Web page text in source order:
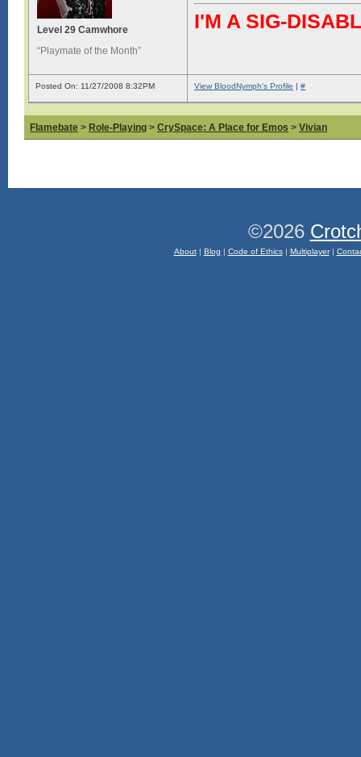
Level 29 Camwhore
“Playmate of the Month”
I'M A SIG-
Posted On: 11/27/2008 8:32PM View BloodNymph's Profile | #
Flamebate > Role-Playing > CrySpace: A Place for Emos > Vivian
©2026
About| Blog | Code of Ethics| Multiplayer|